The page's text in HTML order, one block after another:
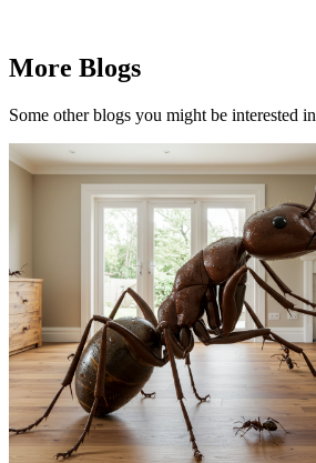
More Blogs
Some other blogs you might be interested in